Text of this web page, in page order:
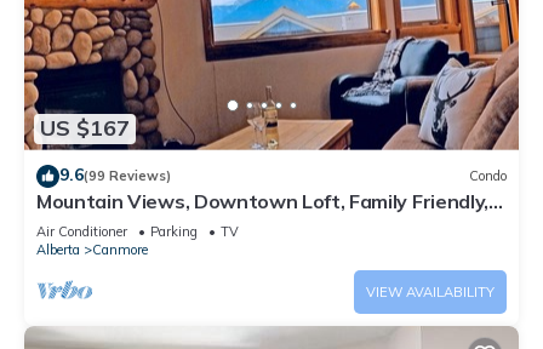
US $167
9.6(99 Reviews) Condo
Mountain Views, Downtown Loft, Family Friendly,
Walker's Paradise.
Air Conditioner Parking
TV
Alberta
Canmore
VIEW AVAILABILITY